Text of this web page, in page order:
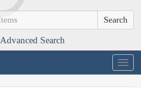
Advanced Search